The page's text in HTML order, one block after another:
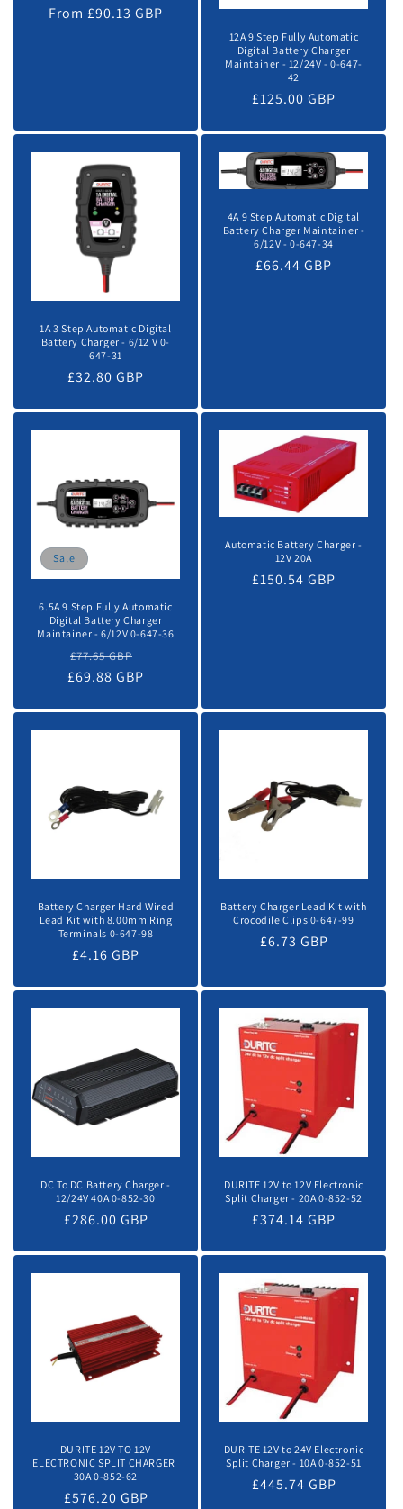
price
price
From £90.13 GBP
12A 9 Step Fully Automatic
Digital Battery Charger
Maintainer - 12/24V - 0-647-
42
Regular
£125.00 GBP
1A 3 Step Automatic Digital
Battery Charger - 6/12 V 0-
647-31
Regular
£32.80 GBP
4A 9 Step Automatic Digital
Battery Charger Maintainer -
6/12V - 0-647-34
Regular
£66.44 GBP
Sale
6.5A 9 Step Fully Automatic
Digital Battery Charger
Maintainer - 6/12V 0-647-36
Regular
price
£77.65 GBP
price
£69.88 GBP
Automatic Battery Charger -
12V 20A
Regular
£150.54 GBP
Battery Charger Hard Wired
Lead Kit with 8.00mm Ring
Terminals 0-647-98
Regular
£4.16 GBP
Battery Charger Lead Kit with
Crocodile Clips 0-647-99
Regular
£6.73 GBP
DC To DC Battery Charger -
12/24V 40A 0-852-30
Regular
£286.00 GBP
DURITE 12V to 12V Electronic
Split Charger - 20A 0-852-52
Regular
£374.14 GBP
DURITE 12V TO 12V
ELECTRONIC SPLIT CHARGER 
30A 0-852-62
Regular
£576.20 GBP
DURITE 12V to 24V Electronic
Split Charger - 10A 0-852-51
Regular
£445.74 GBP